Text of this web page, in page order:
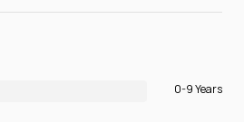
0-9 Years